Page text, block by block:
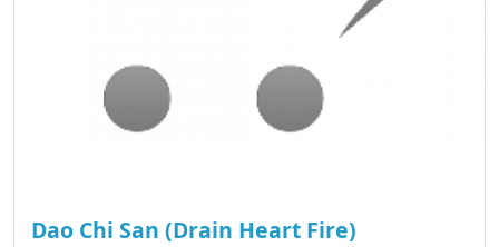
Dao Chi San (Drain Heart Fire)